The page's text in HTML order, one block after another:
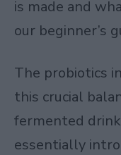
is made and
our beginner’s
The probiotics
this crucial
fermented drink
essentially